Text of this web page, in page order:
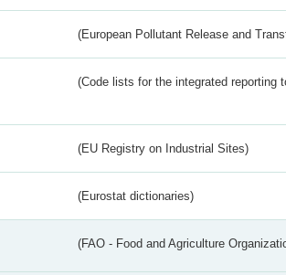
(European Pollutant Release and
(Code lists for the integrated reporting
(EU Registry on Industrial Sites)
(Eurostat dictionaries)
(FAO - Food and Agriculture